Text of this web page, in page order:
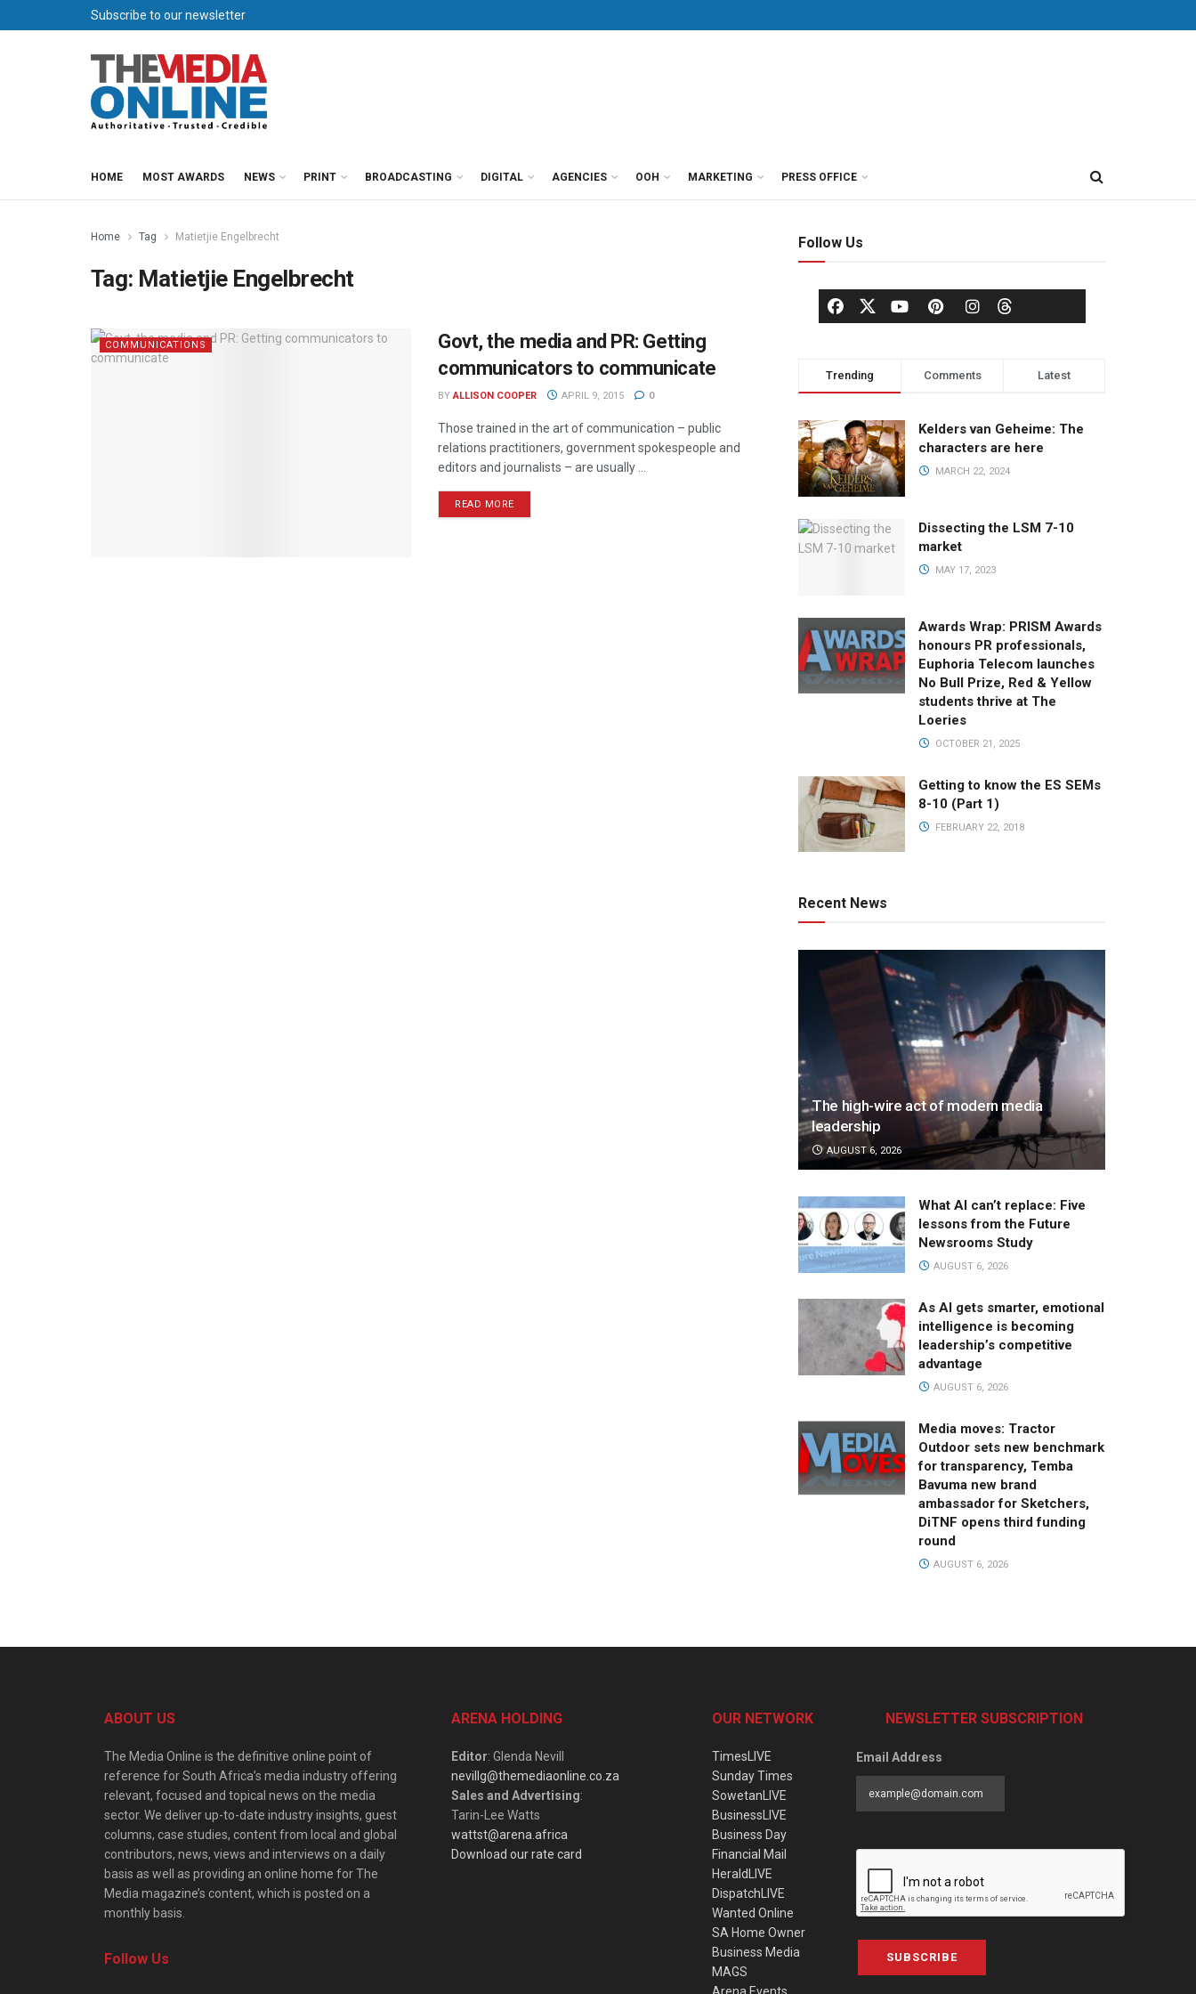
Subscribe to our newsletter
HOME MOST AWARDS NEWS PRINT BROADCASTING DIGITAL AGENCIES OOH MARKETING PRESS OFFICE
Home Tag Matietjie Engelbrecht
Tag: Matietjie Engelbrecht
COMMUNICATIONS
Govt, the media and PR: Getting
communicators to communicate
BY ALLISON COOPER APRIL 9, 2015 0
Those trained in the art of communication – public
relations practitioners, government spokespeople and
editors and journalists – are usually ...
READ MORE
Follow Us
Trending Comments Latest
Kelders van Geheime: The
characters are here
MARCH 22, 2024
Dissecting the LSM 7-10
market
MAY 17, 2023
Awards Wrap: PRISM Awards
honours PR professionals,
Euphoria Telecom launches
No Bull Prize, Red & Yellow
students thrive at The
Loeries
OCTOBER 21, 2025
Getting to know the ES SEMs
8-10 (Part 1)
FEBRUARY 22, 2018
Recent News
The high-wire act of modern media
leadership
AUGUST 6, 2026
What AI can’t replace: Five
lessons from the Future
Newsrooms Study
AUGUST 6, 2026
As AI gets smarter, emotional
intelligence is becoming
leadership’s competitive
advantage
AUGUST 6, 2026
Media moves: Tractor
Outdoor sets new benchmark
for transparency, Temba
Bavuma new brand
ambassador for Sketchers,
DiTNF opens third funding
round
AUGUST 6, 2026
ABOUT US
The Media Online is the definitive online point of
reference for South Africa’s media industry offering
relevant, focused and topical news on the media
sector. We deliver up-to-date industry insights, guest
columns, case studies, content from local and global
contributors, news, views and interviews on a daily
basis as well as providing an online home for The
Media magazine’s content, which is posted on a
monthly basis.
Follow Us
ARENA HOLDING
Editor: Glenda Nevill
nevillg@themediaonline.co.za
Sales and Advertising:
Tarin-Lee Watts
wattst@arena.africa
Download our rate card
OUR NETWORK
TimesLIVE
Sunday Times
SowetanLIVE
BusinessLIVE
Business Day
Financial Mail
HeraldLIVE
DispatchLIVE
Wanted Online
SA Home Owner
Business Media
MAGS
NEWSLETTER SUBSCRIPTION
Email Address
SUBSCRIBE